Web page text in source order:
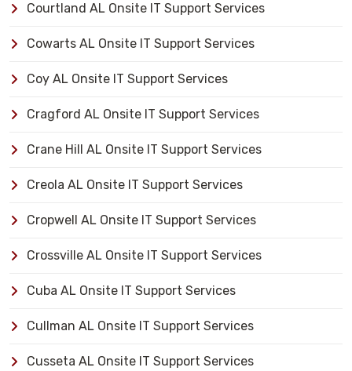
Courtland AL Onsite IT Support Services
Cowarts AL Onsite IT Support Services
Coy AL Onsite IT Support Services
Cragford AL Onsite IT Support Services
Crane Hill AL Onsite IT Support Services
Creola AL Onsite IT Support Services
Cropwell AL Onsite IT Support Services
Crossville AL Onsite IT Support Services
Cuba AL Onsite IT Support Services
Cullman AL Onsite IT Support Services
Cusseta AL Onsite IT Support Services